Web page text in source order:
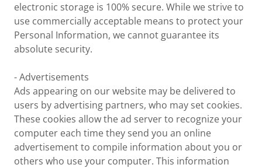
electronic storage is 100% secure. While we strive to
use commercially acceptable means to protect your
Personal Information, we cannot guarantee its
absolute security.
- Advertisements
Ads appearing on our website may be delivered to
users by advertising partners, who may set cookies.
These cookies allow the ad server to recognize your
computer each time they send you an online
advertisement to compile information about you or
others who use your computer. This information